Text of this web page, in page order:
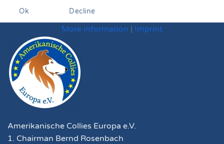
Amerikanische Collies Europa e.V.
1. Chairman Bernd Rosenbach
Ok Decline
More information | Imprint